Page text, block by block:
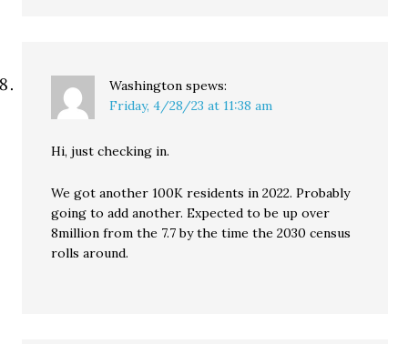
Washington spews:
Friday, 4/28/23 at 11:38 am
Hi, just checking in.
We got another 100K residents in 2022. Probably
going to add another. Expected to be up over
8million from the 7.7 by the time the 2030 census
rolls around.